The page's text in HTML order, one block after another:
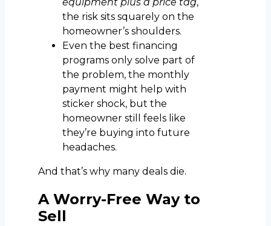
equipment plus a price tag,
the risk sits squarely on the
homeowner’s shoulders.
Even the best financing
programs only solve part of
the problem, the monthly
payment might help with
sticker shock, but the
homeowner still feels like
they’re buying into future
headaches.
And that’s why many deals die.
A Worry-Free Way to
Sell